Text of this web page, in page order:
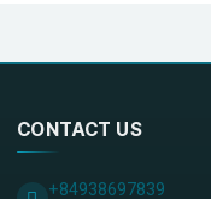
CONTACT US
+84938697839